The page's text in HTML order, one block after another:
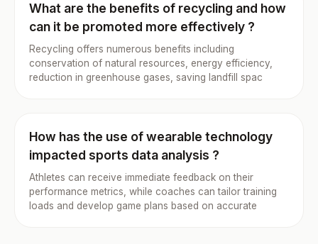
What are the benefits of recycling and how
can it be promoted more effectively ?
Recycling offers numerous benefits including
conservation of natural resources, energy efficiency,
reduction in greenhouse gases, saving landfill spac
How has the use of wearable technology
impacted sports data analysis ?
Athletes can receive immediate feedback on their
performance metrics, while coaches can tailor training
loads and develop game plans based on accurate